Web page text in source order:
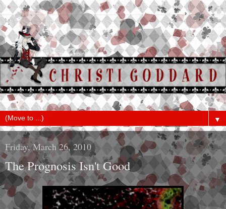
▼
Friday, March 26, 2010
The Prognosis Isn't Good